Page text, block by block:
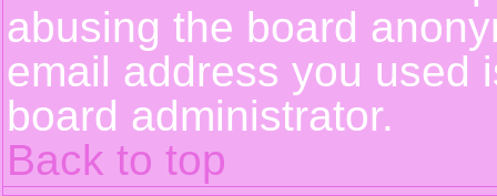
abusing the board
email address you used
board administrator.
Back to top